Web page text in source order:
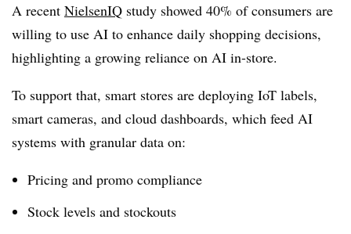
A recent NielsenIQ study showed 40% of consumers are
willing to use AI to enhance daily shopping decisions,
highlighting a growing reliance on AI in-store.
To support that, smart stores are deploying IoT labels,
smart cameras, and cloud dashboards, which feed AI
systems with granular data on:
Pricing and promo compliance
Stock levels and stockouts